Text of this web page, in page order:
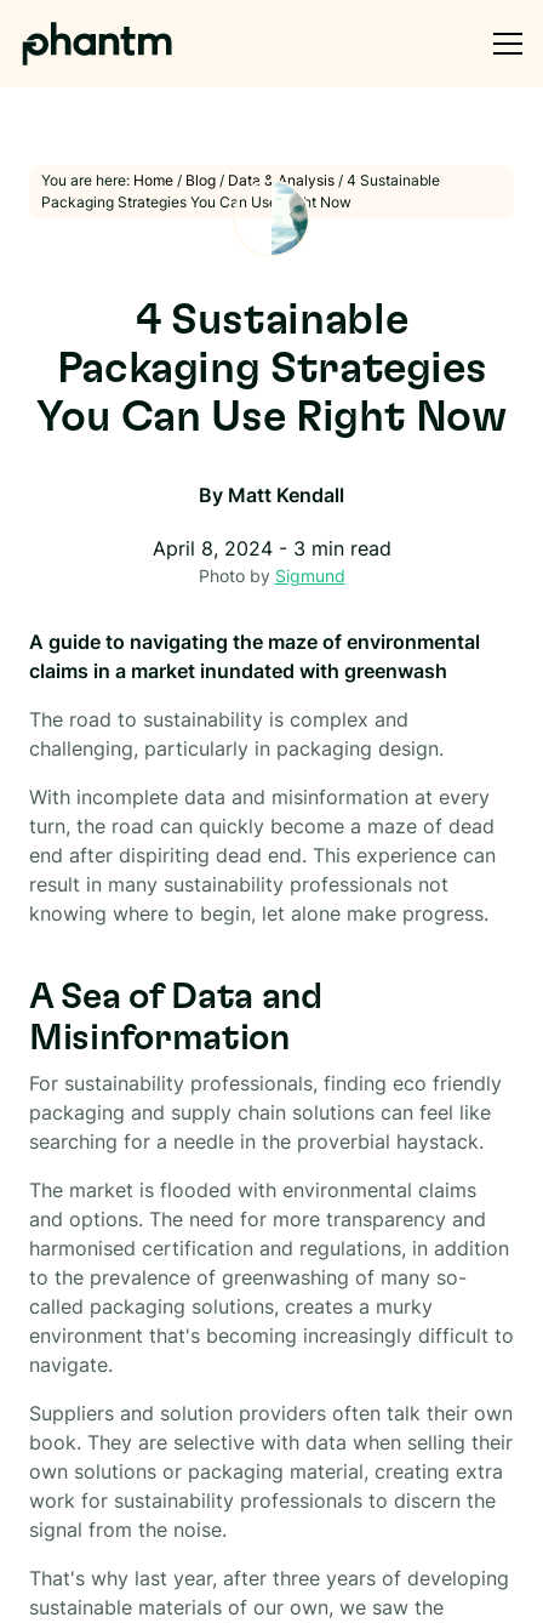
You are here: Home/ Blog/ Data & Analysis/ 4 Sustainable
Packaging Strategies You Can Use Right Now
4 Sustainable
Packaging Strategies
You Can Use Right Now
By Matt Kendall
April 8, 2024- 3 min read
Photo by Sigmund
A guide to navigating the maze of environmental
claims in a market inundated with greenwash
The road to sustainability is complex and
challenging, particularly in packaging design.
With incomplete data and misinformation at every
turn, the road can quickly become a maze of dead
end after dispiriting dead end. This experience can
result in many sustainability professionals not
knowing where to begin, let alone make progress.
A Sea of Data and
Misinformation
For sustainability professionals, finding eco friendly
packaging and supply chain solutions can feel like
searching for a needle in the proverbial haystack.
The market is flooded with environmental claims
and options. The need for more transparency and
harmonised certification and regulations, in addition
to the prevalence of greenwashing of many so-
called packaging solutions, creates a murky
environment that's becoming increasingly difficult to
navigate.
Suppliers and solution providers often talk their own
book. They are selective with data when selling their
own solutions or packaging material, creating extra
work for sustainability professionals to discern the
signal from the noise.
That's why last year, after three years of developing
sustainable materials of our own, we saw the